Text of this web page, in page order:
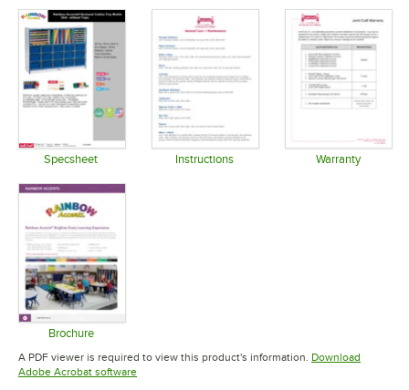
Specsheet Instructions Warranty
Brochure
Opens in new tab
A PDF viewer is required to view this product's information. Download
Adobe Acrobat softwareOpens in new tab